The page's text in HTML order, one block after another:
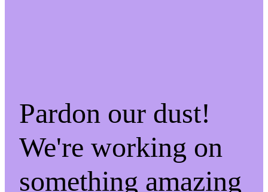
Pardon our dust!
We're working on
something amazing